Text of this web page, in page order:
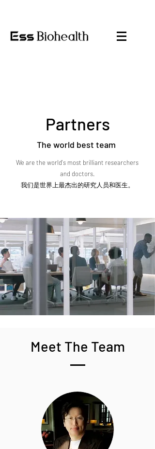
Partners
The world best team
We are the world's most brilliant researchers
and doctors.
我们是世界上最杰出的研究人员和医生。
Meet The Team